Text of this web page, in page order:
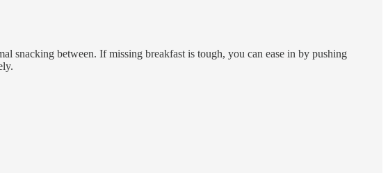
snacking between. If missing breakfast is tough, you can ease in by pushing